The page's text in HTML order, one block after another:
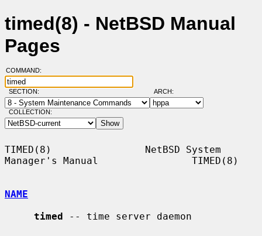
timed(8) - NetBSD Manual
Pages
COMMAND:
SECTION: ARCH:
COLLECTION:
TIMED(8)                NetBSD System
Manager's Manual                TIMED(8)
NAME
timed -- time server daemon